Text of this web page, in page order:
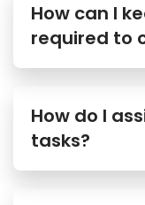
How can I
required to
How do I
tasks?